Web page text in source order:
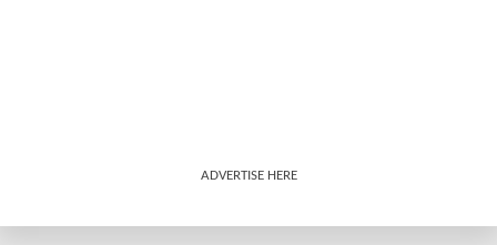
ADVERTISE HERE